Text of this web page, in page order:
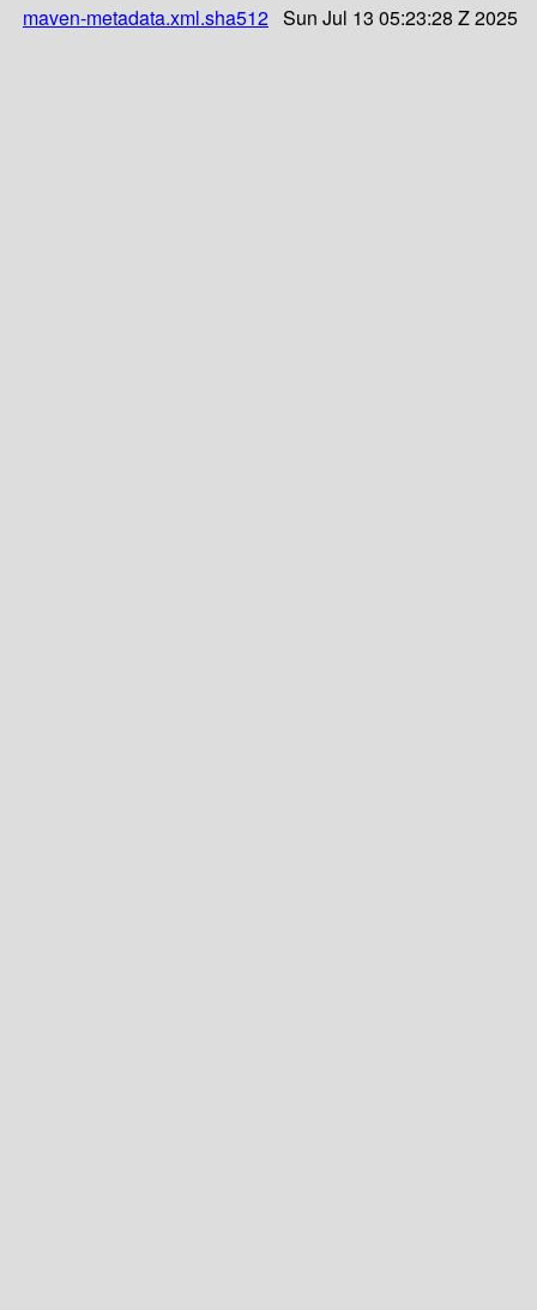
maven-metadata.xml.sha512 Sun Jul 13 05:23:28 Z 2025